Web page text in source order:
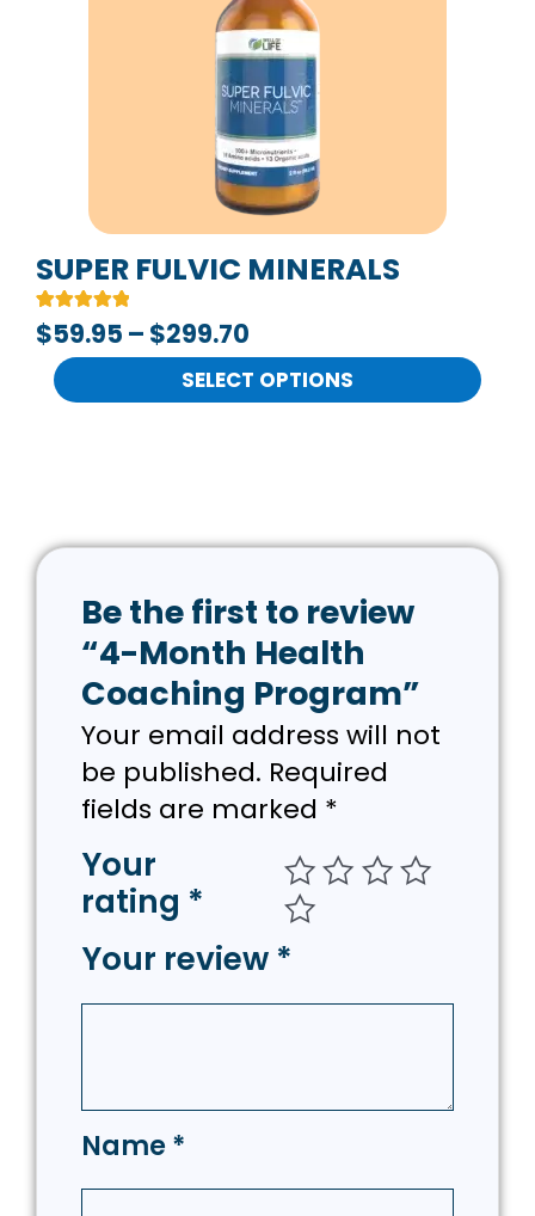
SUPER FULVIC MINERALS
Rated
5.00
out of 5
based on
2
customer
ratings
$59.95 – $299.70
$299.70
SELECT OPTIONS
chosen
on
the
product
page
Be the first to review
“4-Month Health
Coaching Program”
Your email address will not
be published. Required
fields are marked *
Your
rating *
Your review *
Name*